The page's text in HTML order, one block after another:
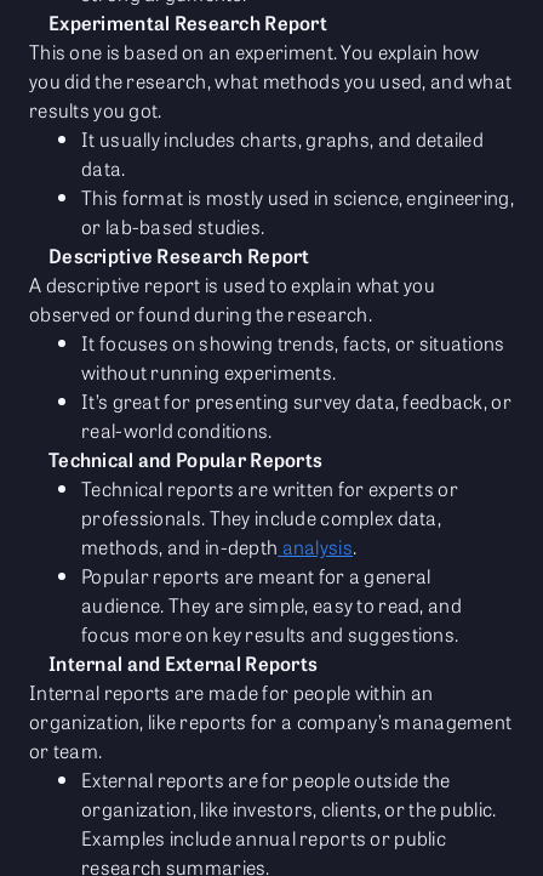
Experimental Research Report
This one is based on an experiment. You explain how
you did the research, what methods you used, and what
results you got.
It usually includes charts, graphs, and detailed
data.
This format is mostly used in science, engineering,
or lab-based studies.
Descriptive Research Report
A descriptive report is used to explain what you
observed or found during the research.
It focuses on showing trends, facts, or situations
without running experiments.
It’s great for presenting survey data, feedback, or
real-world conditions.
Technical and Popular Reports
Technical reports are written for experts or
professionals. They include complex data,
methods, and in-depth analysis.
Popular reports are meant for a general
audience. They are simple, easy to read, and
focus more on key results and suggestions.
Internal and External Reports
Internal reports are made for people within an
organization, like reports for a company’s management
or team.
External reports are for people outside the
organization, like investors, clients, or the public.
Examples include annual reports or public
research summaries.